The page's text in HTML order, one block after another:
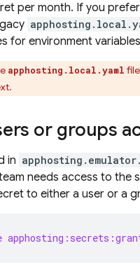
per month. If you
for environment
apphosting.local.yaml
or groups
in
needs access to the
to either a user or a